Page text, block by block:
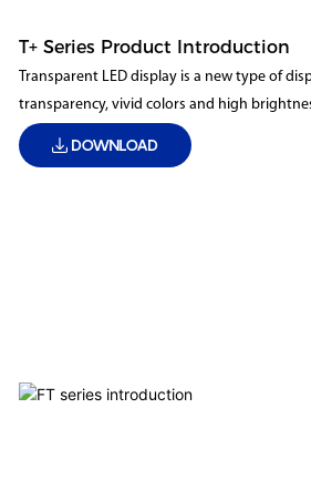
T+ Series Product Introduction
Transparent LED display is a new type of
transparency, vivid colors and high
DOWNLOAD